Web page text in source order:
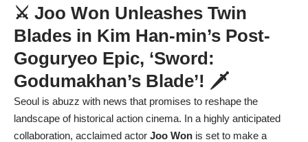
⚔️ Joo Won Unleashes Twin
Blades in Kim Han-min’s Post-
Goguryeo Epic, ‘Sword:
Godumakhan’s Blade’! 🗡️
Seoul is abuzz with news that promises to reshape the
landscape of historical action cinema. In a highly anticipated
collaboration, acclaimed actor Joo Won is set to make a